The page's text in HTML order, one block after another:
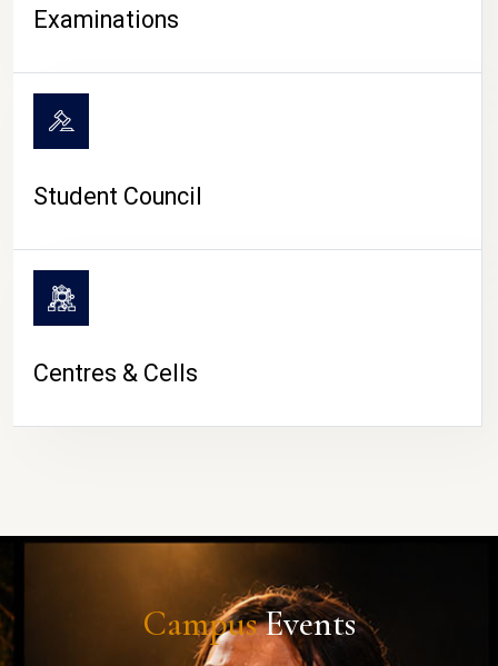
Examinations
Student Council
Centres & Cells
CampusEvents